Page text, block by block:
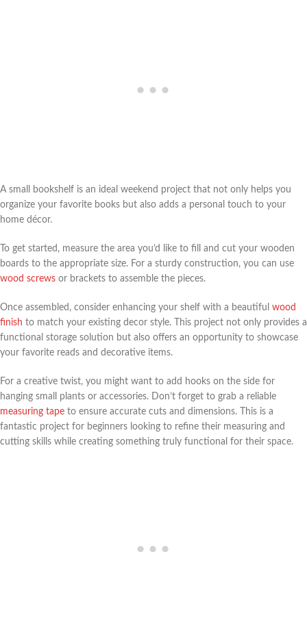
A small bookshelf is an ideal weekend project that not only helps you
organize your favorite books but also adds a personal touch to your
home décor.
To get started, measure the area you’d like to fill and cut your wooden
boards to the appropriate size. For a sturdy construction, you can use
wood screws or brackets to assemble the pieces.
Once assembled, consider enhancing your shelf with a beautiful wood
finish to match your existing decor style. This project not only provides a
functional storage solution but also offers an opportunity to showcase
your favorite reads and decorative items.
For a creative twist, you might want to add hooks on the side for
hanging small plants or accessories. Don’t forget to grab a reliable
measuring tape to ensure accurate cuts and dimensions. This is a
fantastic project for beginners looking to refine their measuring and
cutting skills while creating something truly functional for their space.